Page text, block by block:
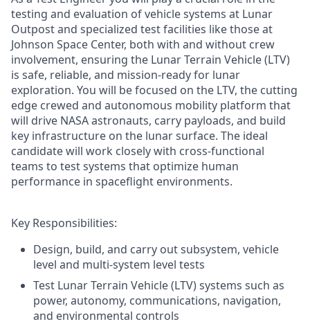
testing and evaluation of vehicle systems at Lunar
Outpost and specialized test facilities like those at
Johnson Space Center, both with and without crew
involvement, ensuring the Lunar Terrain Vehicle (LTV)
is safe, reliable, and mission-ready for lunar
exploration. You will be focused on the LTV, the cutting
edge crewed and autonomous mobility platform that
will drive NASA astronauts, carry payloads, and build
key infrastructure on the lunar surface. The ideal
candidate will work closely with cross-functional
teams to test systems that optimize human
performance in spaceflight environments.
Key Responsibilities:
Design, build, and carry out subsystem, vehicle
level and multi-system level tests
Test Lunar Terrain Vehicle (LTV) systems such as
power, autonomy, communications, navigation,
and environmental controls